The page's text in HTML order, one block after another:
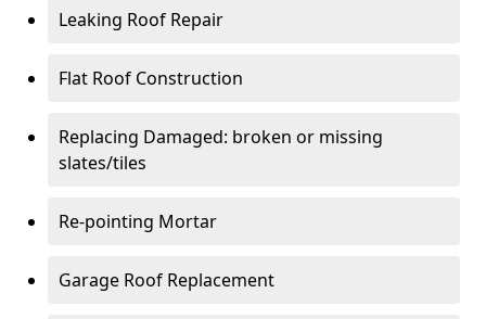
Leaking Roof Repair
Flat Roof Construction
Replacing Damaged: broken or missing
slates/tiles
Re-pointing Mortar
Garage Roof Replacement